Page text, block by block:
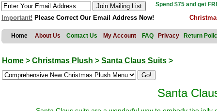
Spend $75 and get
Important! Please Correct Our Email Address Now!
Home About Us Contact Us My Account FAQ Privacy Return
Home > Christmas Plush > Santa Claus Suits >
Santa